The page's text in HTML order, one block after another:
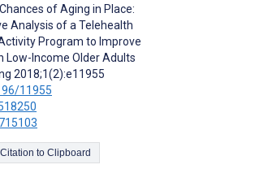
of Aging in Place:
Analysis of a Telehealth
Program to Improve
Low-Income Older Adults
2018;1(2):e11955
11955
Copy Citation to Clipboard